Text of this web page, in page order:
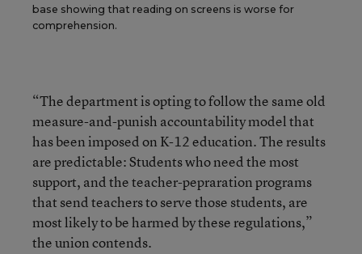
base showing that reading on screens is worse for
comprehension.
“The department is opting to follow the same old
measure-and-punish accountability model that
has been imposed on K-12 education. The results
are predictable: Students who need the most
support, and the teacher-pepraration programs
that send teachers to serve those students, are
most likely to be harmed by these regulations,”
the union contends.